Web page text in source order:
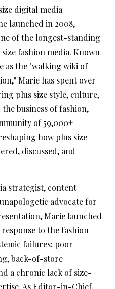
digital media
launched in 2008,
of the longest-standing
fashion media. Known
as the "walking wiki of
Marie has spent over
plus size style, culture,
business of fashion,
of 59,000+
how plus size
discussed, and
strategist, content
advocate for
Marie launched
to the fashion
failures: poor
back-of-store
a chronic lack of size-
As Editor-in-Chief,